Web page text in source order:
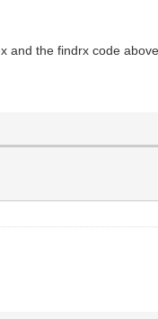
the findrx code